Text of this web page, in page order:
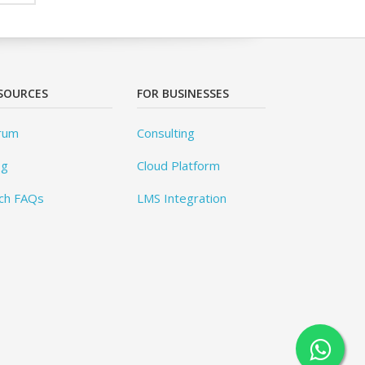
FAQs
FOR BUSINESSES
Consulting
Cloud Platform
LMS Integration